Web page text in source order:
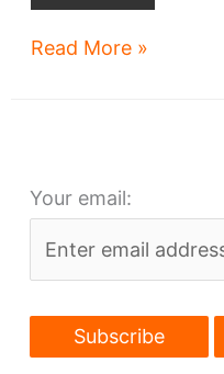
Renovated
for
Read More »
Your email: